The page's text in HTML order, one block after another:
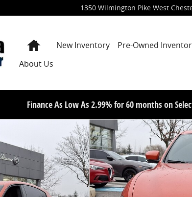
1350 Wilmington Pike West
HomeNew Inventory Pre-Owned
About Us
Finance As Low As 2.99% for 60 months on
1 of 37